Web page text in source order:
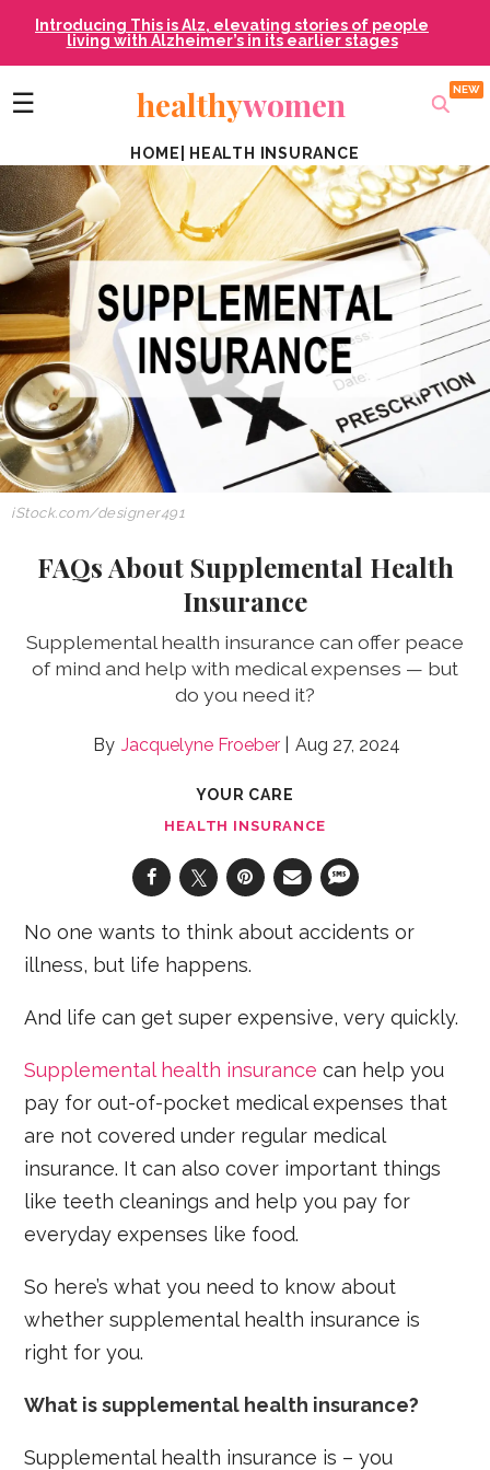
Introducing This is Alz, elevating stories of people
living with Alzheimer’s in its earlier stages
☰ healthywomen
HOME HEALTH INSURANCE
iStock.com/designer491
FAQs About Supplemental Health
Insurance
Supplemental health insurance can offer peace
of mind and help with medical expenses — but
do you need it?
Jacquelyne Froeber Aug 27, 2024
YOUR CARE
HEALTH INSURANCE
No one wants to think about accidents or
illness, but life happens.
And life can get super expensive, very quickly.
Supplemental health insurance can help you
pay for out-of-pocket medical expenses that
are not covered under regular medical
insurance. It can also cover important things
like teeth cleanings and help you pay for
everyday expenses like food.
So here’s what you need to know about
whether supplemental health insurance is
right for you.
What is supplemental health insurance?
Supplemental health insurance is – you